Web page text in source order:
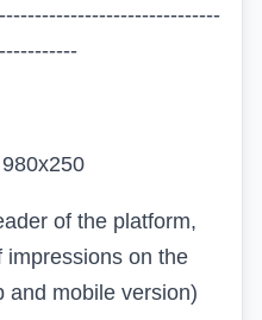
of the platform,
on the
and mobile version)